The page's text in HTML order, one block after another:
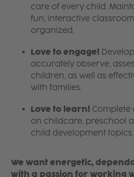
care of every child.
fun, interactive
organized.
Love to engage!
accurately observe,
children, as well as
with families.
Love to learn! Complete
on childcare, preschool
child development topics.
We want energetic,
with a passion for working